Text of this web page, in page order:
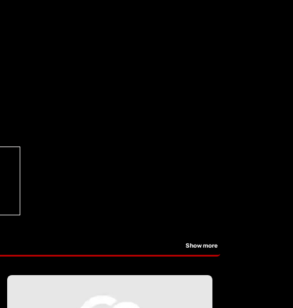
Show more